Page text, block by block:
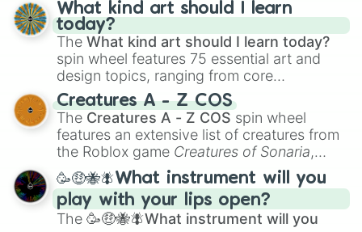
What kind art should I learn
today?
The What kind art should I learn today?
spin wheel features 75 essential art and
design topics, ranging from core
techniques like
Anatomy,Perspective
Color Theoryto specialized skills like
Creature Design , 2D Animation , and
Portfolio Building.
Creatures A - Z COS
The Creatures A - Z COS spin wheel
features an extensive list of creatures from
the Roblox game Creatures of Sonaria,
spanning fromAdharcaiin Boreal Warden
andCorvuraxall the way toYggdragstyx,
Zwevealisk, and various Wardens.
🥳🤑🐝🪰What instrument will you
play with your lips open?
The 🥳🤑🐝🪰What instrument will you